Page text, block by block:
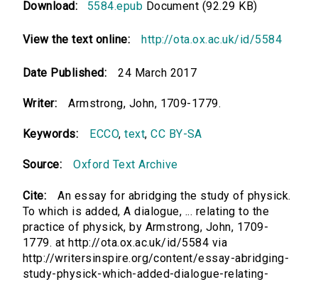
Download: 5584.epub Document (92.29 KB)
View the text online: http://ota.ox.ac.uk/id/5584
Date Published: 24 March 2017
Writer: Armstrong, John, 1709-1779.
Keywords: ECCO,text,CC BY-SA
Source: Oxford Text Archive
Cite:
An essay for abridging the study of physick.
To which is added, A dialogue, ... relating to the
practice of physick, by Armstrong, John, 1709-
1779. at http://ota.ox.ac.uk/id/5584 via
http://writersinspire.org/content/essay-abridging-
study-physick-which-added-dialogue-relating-